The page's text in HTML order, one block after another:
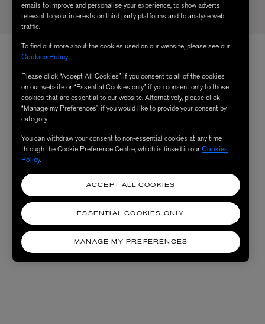
emails to improve and personalise your experience, to show adverts
relevant to your interests on third party platforms and to analyse web
traffic.
To find out more about the cookies used on our website, please see our
Cookies Policy.
Please click “Accept All Cookies” if you consent to all of the cookies
on our website or “Essential Cookies only” if you consent only to those
cookies that are essential to our website. Alternatively, please click
“Manage my Preferences” if you would like to provide your consent by
category.
You can withdraw your consent to non-essential cookies at any time
through the Cookie Preference Centre, which is linked in ourCookies
Policy.
MANAGE MY PREFERENCES
ESSENTIAL COOKIES ONLY
ACCEPT ALL COOKIES